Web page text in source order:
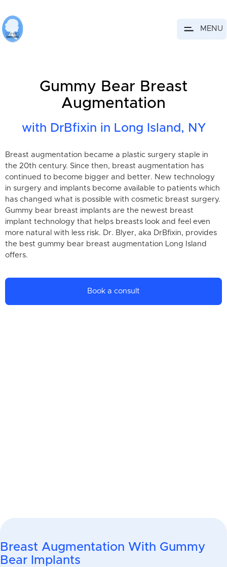
MENU
Gummy Bear Breast
Augmentation
with DrBfixin in Long Island, NY
Breast augmentation became a plastic surgery staple in
the 20th century. Since then, breast augmentation has
continued to become bigger and better. New technology
in surgery and implants become available to patients which
has changed what is possible with cosmetic breast surgery.
Gummy bear breast implants are the newest breast
implant technology that helps breasts look and feel even
more natural with less risk. Dr. Blyer, aka DrBfixin, provides
the best gummy bear breast augmentation Long Island
offers.
Book a consult
Breast Augmentation With Gummy
Bear Implants